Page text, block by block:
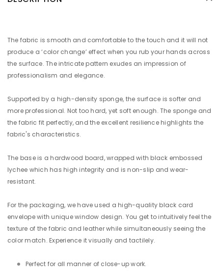
The fabric is smooth and comfortable to the touch and it will not
produce a ‘color change’ effect when you rub your hands across
the surface. The intricate pattern exudes an impression of
professionalism and elegance.
Supported by a high-density sponge, the surface is softer and
more professional. Not too hard, yet soft enough. The sponge and
the fabric fit perfectly, and the excellent resilience highlights the
fabric's characteristics.
The base is a hardwood board, wrapped with black embossed
lychee which has high integrity and is non-slip and wear-
resistant.
For the packaging, we have used a high-quality black card
envelope with unique window design. You get to intuitively feel the
texture of the fabric and leather while simultaneously seeing the
color match. Experience it visually and tactilely.
Perfect for all manner of close-up work.